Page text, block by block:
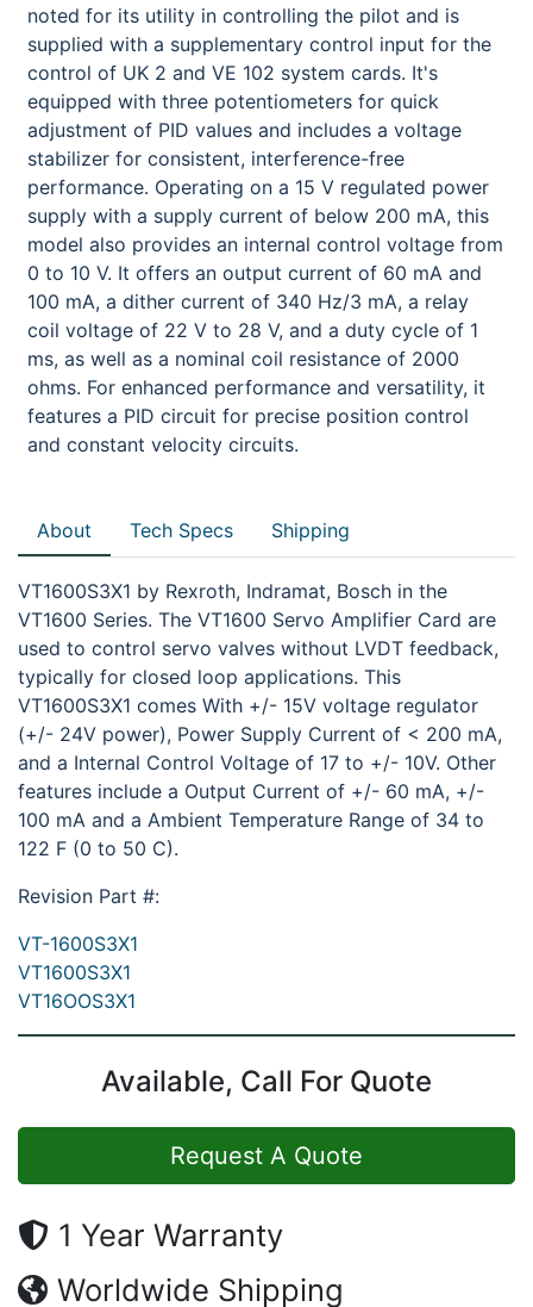
noted for its utility in controlling the pilot and is
supplied with a supplementary control input for the
control of UK 2 and VE 102 system cards. It's
equipped with three potentiometers for quick
adjustment of PID values and includes a voltage
stabilizer for consistent, interference-free
performance. Operating on a 15 V regulated power
supply with a supply current of below 200 mA, this
model also provides an internal control voltage from
0 to 10 V. It offers an output current of 60 mA and
100 mA, a dither current of 340 Hz/3 mA, a relay
coil voltage of 22 V to 28 V, and a duty cycle of 1
ms, as well as a nominal coil resistance of 2000
ohms. For enhanced performance and versatility, it
features a PID circuit for precise position control
and constant velocity circuits.
About Tech Specs Shipping
VT1600S3X1 by Rexroth, Indramat, Bosch in the
VT1600 Series. The VT1600 Servo Amplifier Card are
used to control servo valves without LVDT feedback,
typically for closed loop applications. This
VT1600S3X1 comes With +/- 15V voltage regulator
(+/- 24V power), Power Supply Current of < 200 mA,
and a Internal Control Voltage of 17 to +/- 10V. Other
features include a Output Current of +/- 60 mA, +/-
100 mA and a Ambient Temperature Range of 34 to
122 F (0 to 50 C).
Revision Part #:
VT-1600S3X1
VT1600S3X1
VT16OOS3X1
Available, Call For Quote
Request A Quote
1 Year Warranty
Worldwide Shipping